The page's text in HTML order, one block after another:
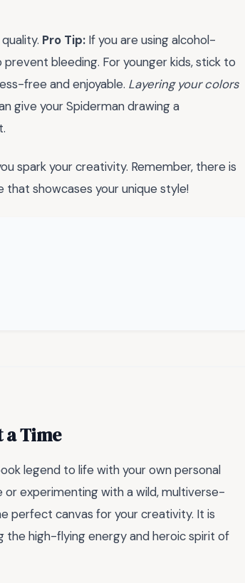
Pro Tip: If you are using alcohol-
bleeding. For younger kids, stick to
free and enjoyable. Layering your colors
give your Spiderman drawing a
spark your creativity. Remember, there is
showcases your unique style!
a Time
legend to life with your own personal
or experimenting with a wild, multiverse-
perfect canvas for your creativity. It is
the high-flying energy and heroic spirit of